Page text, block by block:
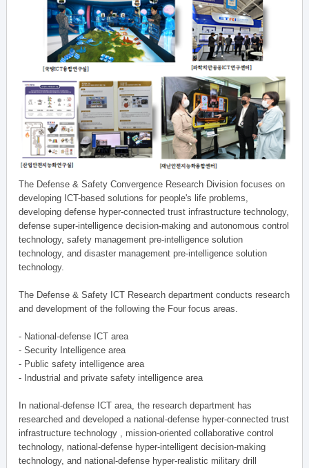
The Defense & Safety Convergence Research Division focuses on
developing ICT-based solutions for people's life problems,
developing defense hyper-connected trust infrastructure technology,
defense super-intelligence decision-making and autonomous control
technology, safety management pre-intelligence solution
technology, and disaster management pre-intelligence solution
technology.
The Defense & Safety ICT Research department conducts research
and development of the following the Four focus areas.
- National-defense ICT area
- Security Intelligence area
- Public safety intelligence area
- Industrial and private safety intelligence area
In national-defense ICT area, the research department has
researched and developed a national-defense hyper-connected trust
infrastructure technology , mission-oriented collaborative control
technology, national-defense hyper-intelligent decision-making
technology, and national-defense hyper-realistic military drill